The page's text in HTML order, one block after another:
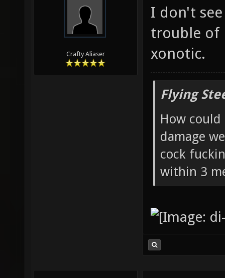
Crafty Aliaser
I don't
trouble of
xonotic.
Flying
How
damage
cock
within 3